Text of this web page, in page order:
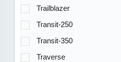
Trailblazer
Transit-250
Transit-350
Traverse